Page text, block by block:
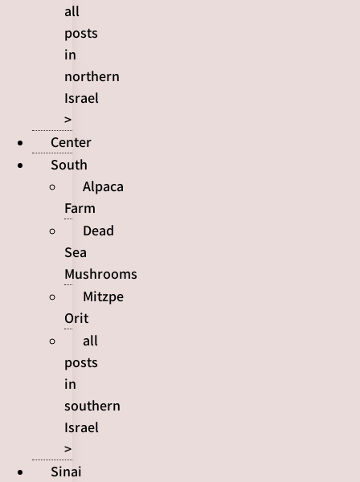
all
posts
in
northern
Israel
>
Center
South
Alpaca
Farm
Dead
Sea
Mushrooms
Mitzpe
Orit
all
posts
in
southern
Israel
>
Sinai